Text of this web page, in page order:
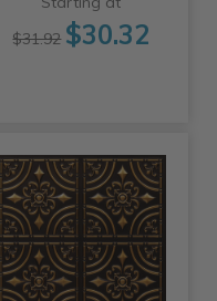
$31.92 $30.32